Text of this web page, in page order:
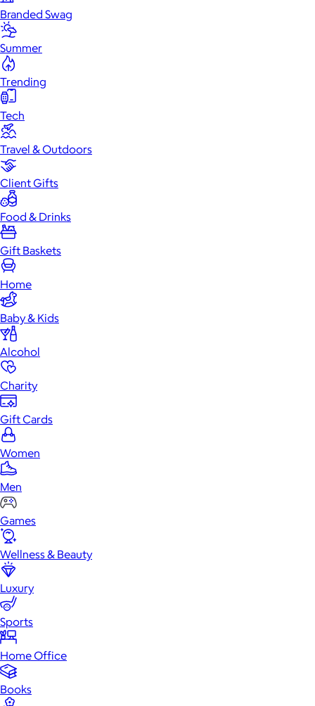
Branded Swag
Summer
Trending
Tech
Travel & Outdoors
Client Gifts
Food & Drinks
Gift Baskets
Home
Baby & Kids
Alcohol
Charity
Gift Cards
Women
Men
Games
Wellness & Beauty
Luxury
Sports
Home Office
Books